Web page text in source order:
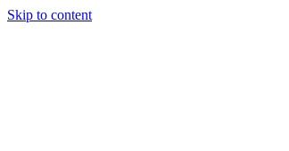
Skip to content